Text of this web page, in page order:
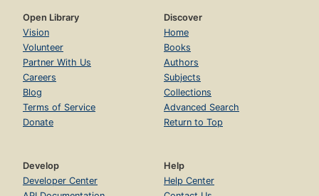
Open Library
Vision
Volunteer
Partner With Us
Careers
Blog
Terms of Service
Donate
Discover
Home
Books
Authors
Subjects
Collections
Advanced Search
Return to Top
Develop
Developer Center
Help
Help Center